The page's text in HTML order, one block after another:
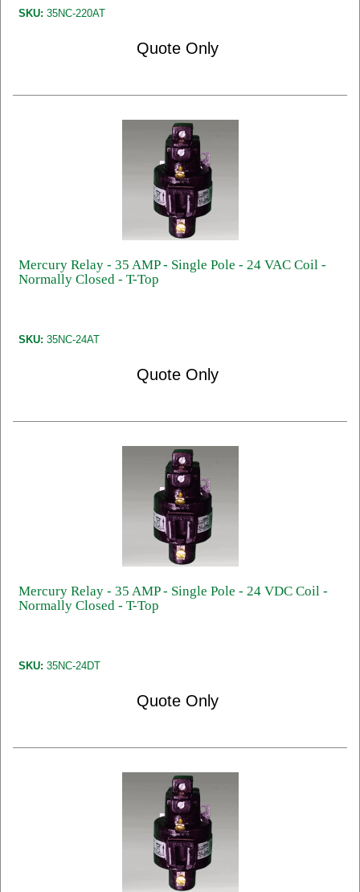
SKU: 35NC-220AT
Quote Only
Mercury Relay - 35 AMP - Single Pole - 24 VAC Coil -
Normally Closed - T-Top
SKU: 35NC-24AT
Quote Only
Mercury Relay - 35 AMP - Single Pole - 24 VDC Coil -
Normally Closed - T-Top
SKU: 35NC-24DT
Quote Only